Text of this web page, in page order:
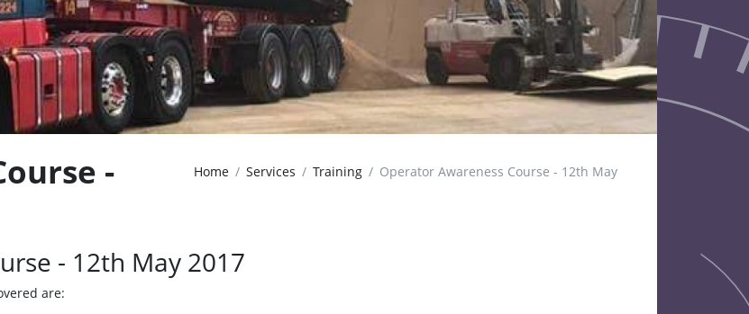
-
Home Services Training Operator Awareness Course - 12th May
- 12th May 2017
are: